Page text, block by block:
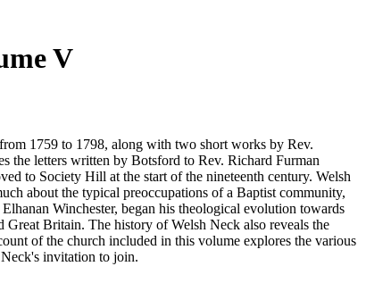
V
1759 to 1798, along with two short works by Rev.
letters written by Botsford to Rev. Richard Furman
to Society Hill at the start of the nineteenth century. Welsh
about the typical preoccupations of a Baptist community,
Winchester, began his theological evolution towards
Britain. The history of Welsh Neck also reveals the
of the church included in this volume explores the various
Neck's invitation to join.